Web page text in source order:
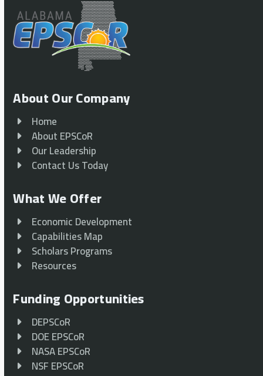
About Our Company
Home
About EPSCoR
Our Leadership
Contact Us Today
What We Offer
Economic Development
Capabilities Map
Scholars Programs
Resources
Funding Opportunities
DEPSCoR
DOE EPSCoR
NASA EPSCoR
NSF EPSCoR